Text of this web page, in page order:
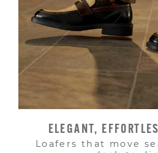
ELEGANT,
Loafers that move